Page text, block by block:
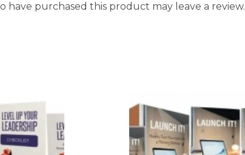
have purchased this product may leave a review.